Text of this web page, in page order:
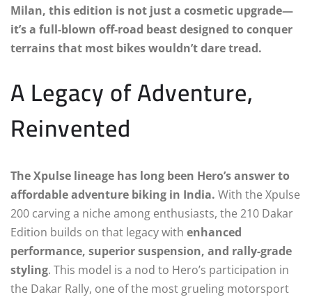
Milan, this edition is not just a cosmetic upgrade—
it’s a full-blown off-road beast designed to conquer
terrains that most bikes wouldn’t dare tread.
A Legacy of Adventure,
Reinvented
The Xpulse lineage has long been Hero’s answer to
affordable adventure biking in India. With the Xpulse
200 carving a niche among enthusiasts, the 210 Dakar
Edition builds on that legacy with enhanced
performance, superior suspension, and rally-grade
styling. This model is a nod to Hero’s participation in
the Dakar Rally, one of the most grueling motorsport